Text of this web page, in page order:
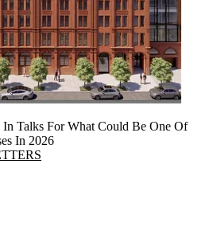
In Talks For What Could Be One Of
In 2026